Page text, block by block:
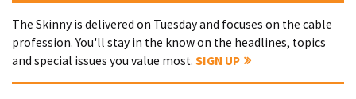
The Skinny is delivered on Tuesday and focuses on the cable
profession. You'll stay in the know on the headlines, topics
and special issues you value most. SIGN UP